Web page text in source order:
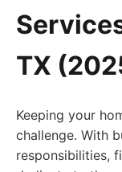
TX
Keeping your
challenge. With
responsibilities,